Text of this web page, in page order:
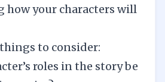
your characters will
to consider:
roles in the story be